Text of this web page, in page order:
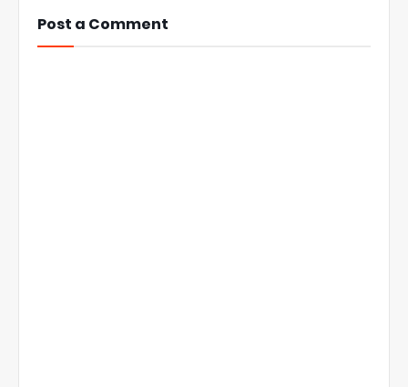
Post a Comment